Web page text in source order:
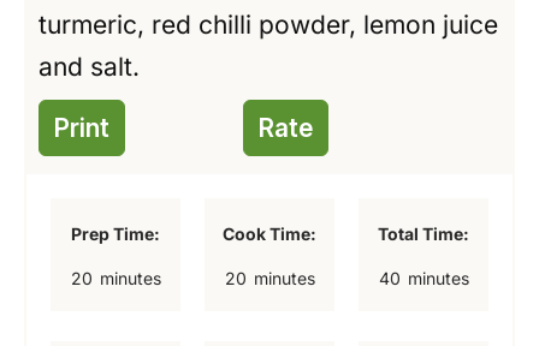
turmeric, red chilli powder, lemon juice
and salt.
Print Rate
Prep Time:
20mminutes
Cook Time:
20mminutes
Total Time:
40mminutes